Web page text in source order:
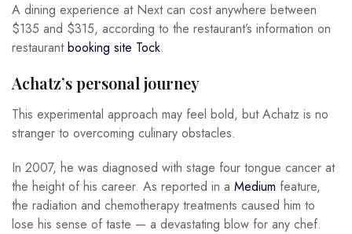
A dining experience at Next can cost anywhere between
$135 and $315, according to the restaurant’s information on
restaurantbooking site Tock.
Achatz’s personal journey
This experimental approach may feel bold, but Achatz is no
stranger to overcoming culinary obstacles.
In 2007, he was diagnosed with stage four tongue cancer at
the height of his career. As reported in a Medium feature,
the radiation and chemotherapy treatments caused him to
lose his sense of taste — a devastating blow for any chef.